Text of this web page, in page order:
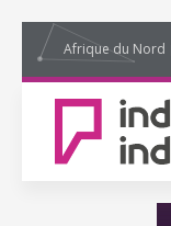
Afrique du Nord